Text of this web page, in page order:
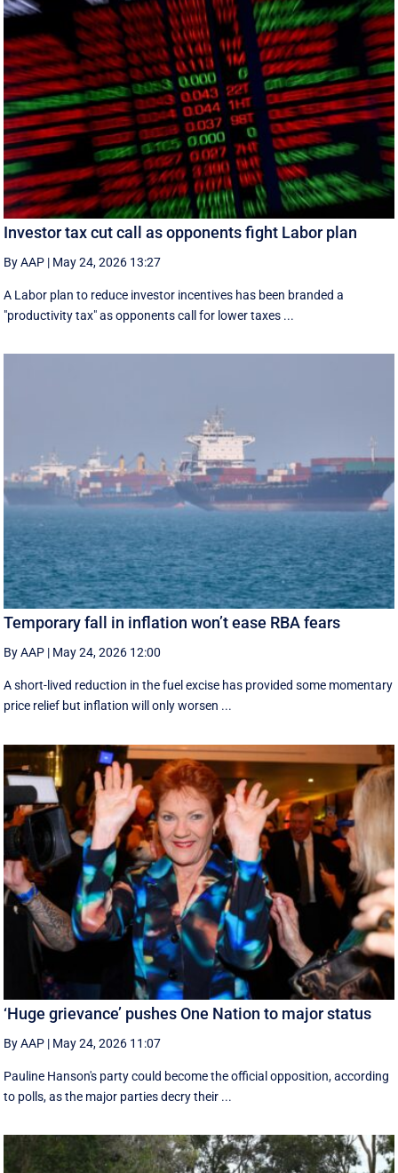
Investor tax cut call as opponents fight Labor plan
By AAP | May 24, 2026 13:27
A Labor plan to reduce investor incentives has been branded a
"productivity tax" as opponents call for lower taxes ...
Temporary fall in inflation won’t ease RBA fears
By AAP | May 24, 2026 12:00
A short-lived reduction in the fuel excise has provided some momentary
price relief but inflation will only worsen ...
‘Huge grievance’ pushes One Nation to major status
By AAP | May 24, 2026 11:07
Pauline Hanson's party could become the official opposition, according
to polls, as the major parties decry their ...